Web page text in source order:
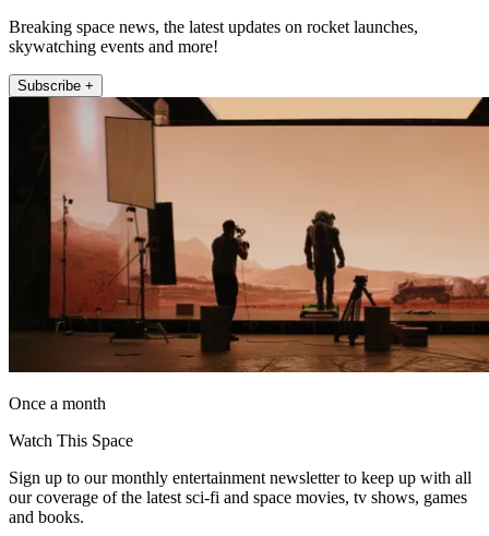
Breaking space news, the latest updates on rocket launches,
skywatching events and more!
Subscribe +
Once a month
Watch This Space
Sign up to our monthly entertainment newsletter to keep up with all
our coverage of the latest sci-fi and space movies, tv shows, games
and books.